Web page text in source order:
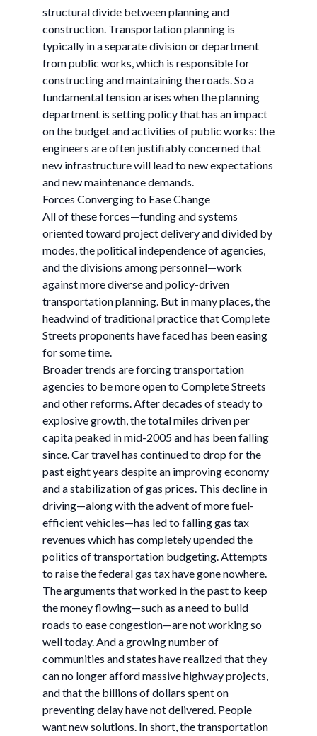
structural divide between planning and
construction. Transportation planning is
typically in a separate division or department
from public works, which is responsible for
constructing and maintaining the roads. So a
fundamental tension arises when the planning
department is setting policy that has an impact
on the budget and activities of public works: the
engineers are often justifiably concerned that
new infrastructure will lead to new expectations
and new maintenance demands.
Forces Converging to Ease Change
All of these forces—funding and systems
oriented toward project delivery and divided by
modes, the political independence of agencies,
and the divisions among personnel—work
against more diverse and policy-driven
transportation planning. But in many places, the
headwind of traditional practice that Complete
Streets proponents have faced has been easing
for some time.
Broader trends are forcing transportation
agencies to be more open to Complete Streets
and other reforms. After decades of steady to
explosive growth, the total miles driven per
capita peaked in mid-2005 and has been falling
since. Car travel has continued to drop for the
past eight years despite an improving economy
and a stabilization of gas prices. This decline in
driving—along with the advent of more fuel-
efficient vehicles—has led to falling gas tax
revenues which has completely upended the
politics of transportation budgeting. Attempts
to raise the federal gas tax have gone nowhere.
The arguments that worked in the past to keep
the money flowing—such as a need to build
roads to ease congestion—are not working so
well today. And a growing number of
communities and states have realized that they
can no longer afford massive highway projects,
and that the billions of dollars spent on
preventing delay have not delivered. People
want new solutions. In short, the transportation